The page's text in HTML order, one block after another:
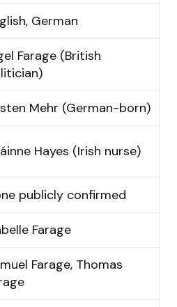
German
Farage (British
Mehr (German-born)
Hayes (Irish nurse)
publicly confirmed
Farage
Farage, Thomas